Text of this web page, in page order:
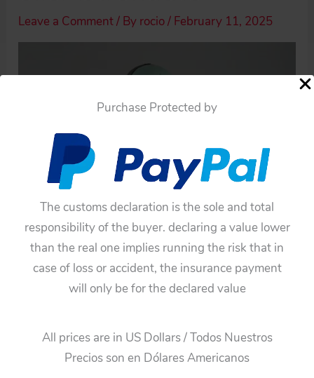
Purchase Protected by
The customs declaration is the sole and total
responsibility of the buyer. declaring a value lower
than the real one implies running the risk that in
case of loss or accident, the insurance payment
will only be for the declared value
All prices are in US Dollars / Todos Nuestros
Precios son en Dólares Americanos
Leave a Comment/ By rocio/ February 11, 2025
Previous Media